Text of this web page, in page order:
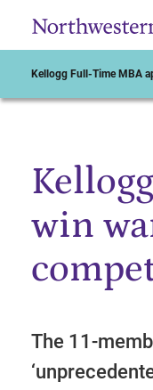
Kellogg Full-Time MBA
Start of Main Content
win
The 11-